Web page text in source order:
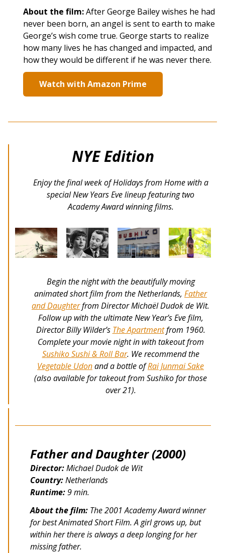
About the film:After George Bailey wishes he had
never been born, an angel is sent to earth to make
George’s wish come true. George starts to realize
how many lives he has changed and impacted, and
how they would be different if he was never there.
Watch with Amazon Prime
NYE Edition
Enjoy the final week of Holidays from Home with a
special New Years Eve lineup featuring two
Academy Award winning films.
Begin the night with the beautifully moving
animated short film from the Netherlands, Father
and Daughterfrom Director Michaël Dudok de Wit.
Follow up with the ultimate New Year’s Eve film,
Director Billy Wilder’s The Apartmentfrom 1960.
Complete your movie night in with takeout from
Sushiko Sushi & Roll Bar. We recommend the
Vegetable Udonand a bottle ofRai Junmai Sake
(also available for takeout from Sushiko for those
over 21).
Father and Daughter (2000)
Director:Michael Dudok de Wit
Country:Netherlands
Runtime:9 min.
About the film: The 2001 Academy Award winner
for best Animated Short Film. A girl grows up, but
within her there is always a deep longing for her
missing father.